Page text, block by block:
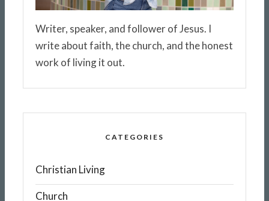
Writer, speaker, and follower of Jesus. I
write about faith, the church, and the honest
work of living it out.
CATEGORIES
Christian Living
Church